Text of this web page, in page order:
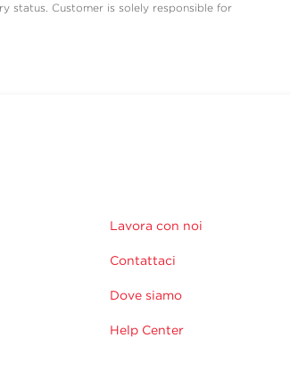
status. Customer is solely responsible for
Lavora con noi
Contattaci
Dove siamo
Help Center